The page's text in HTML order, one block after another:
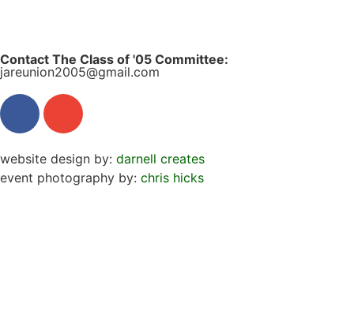
Contact The Class of '05 Committee:
jareunion2005@gmail.com
website design by: darnell creates
event photography by: chris hicks